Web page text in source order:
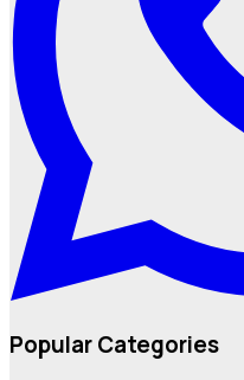
Popular Categories